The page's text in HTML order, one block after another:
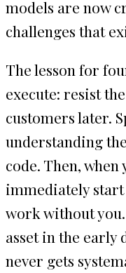
models are now
challenges that
The lesson for
execute: resist
customers later.
understanding
code. Then,
immediately
work without
asset in the
never gets